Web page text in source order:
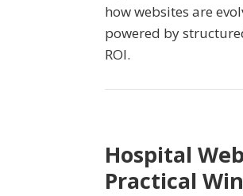
how websites are
powered by
ROI.
Hospital
Practical